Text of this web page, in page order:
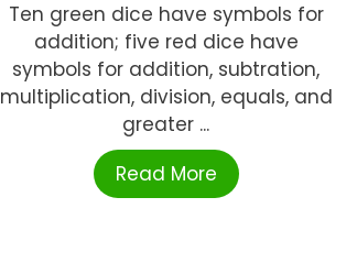
Ten green dice have symbols for
addition; five red dice have
symbols for addition, subtration,
multiplication, division, equals, and
greater ...
Read More